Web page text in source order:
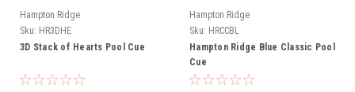
Hampton Ridge
Sku: HR3DHE
3D Stack of Hearts Pool Cue
Hampton Ridge
Sku: HRCCBL
Hampton Ridge Blue Classic Pool
Cue